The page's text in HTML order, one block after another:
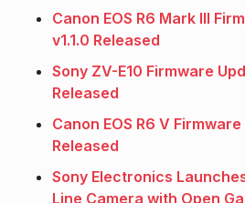
Canon EOS R6 Mark III
v1.1.0 Released
Sony ZV-E10 Firmware
Released
Canon EOS R6 V Firmware
Released
Sony Electronics
Line Camera with Open